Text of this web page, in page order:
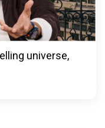
universe,